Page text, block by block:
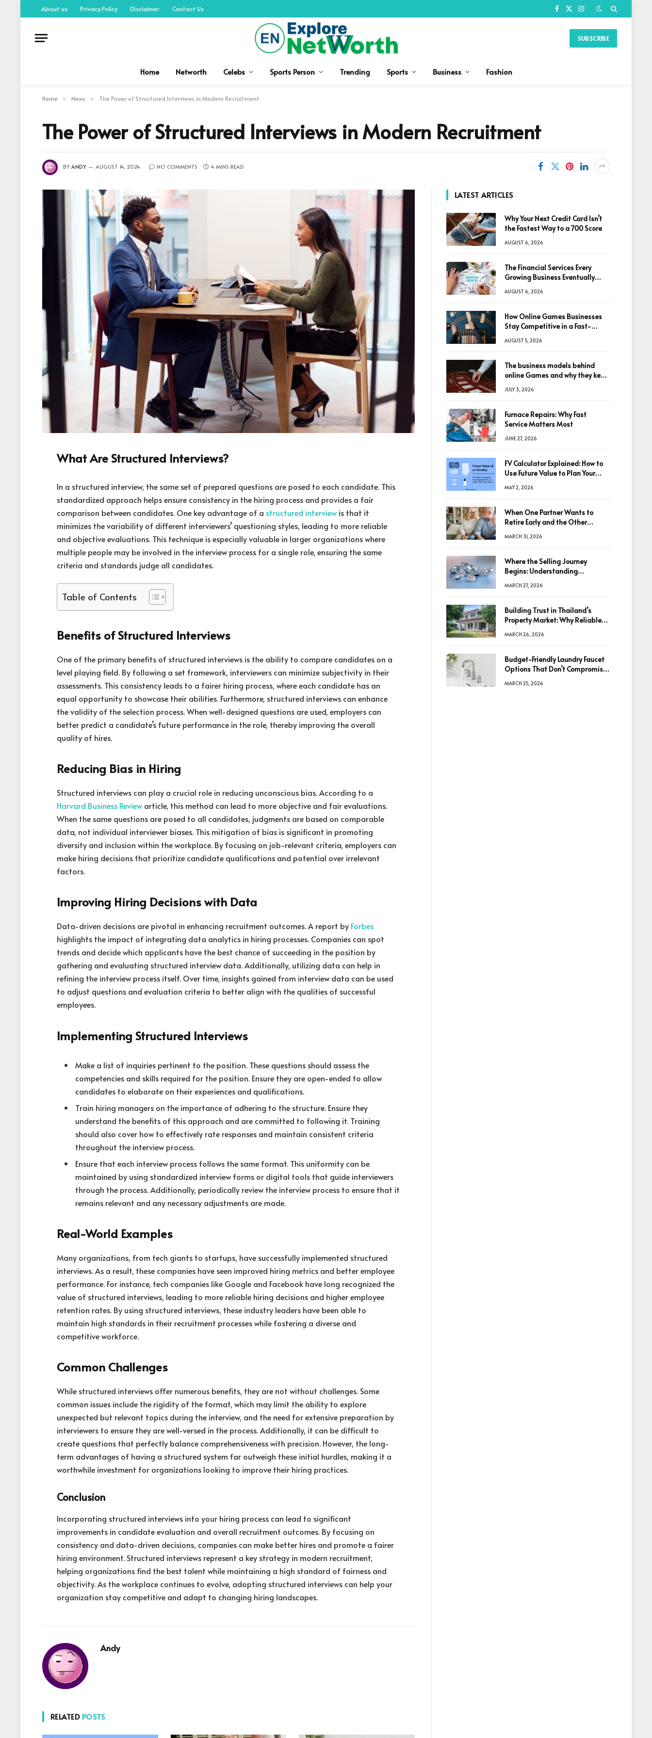
About us Privacy Policy Disclaimer Contact Us Facebook
X
Instagram
SUBSCRIBE
Home Networth Celebs Sports Person Trending Sports Business Fashion
Home » News » The Power of Structured Interviews in Modern Recruitment
The Power of Structured Interviews in Modern Recruitment
BY ANDY AUGUST 14, 2024 NO COMMENTS 4 MINS READ
What Are Structured Interviews?
In a structured interview, the same set of prepared questions are posed to each candidate. This
standardized approach helps ensure consistency in the hiring process and provides a fair
comparison between candidates. One key advantage of a structured interview is that it
minimizes the variability of different interviewers’ questioning styles, leading to more reliable
and objective evaluations. This technique is especially valuable in larger organizations where
multiple people may be involved in the interview process for a single role, ensuring the same
criteria and standards judge all candidates.
Table of Contents
Benefits of Structured Interviews
One of the primary benefits of structured interviews is the ability to compare candidates on a
level playing field. By following a set framework, interviewers can minimize subjectivity in their
assessments. This consistency leads to a fairer hiring process, where each candidate has an
equal opportunity to showcase their abilities. Furthermore, structured interviews can enhance
the validity of the selection process. When well-designed questions are used, employers can
better predict a candidate’s future performance in the role, thereby improving the overall
quality of hires.
Reducing Bias in Hiring
Structured interviews can play a crucial role in reducing unconscious bias. According to a
Harvard Business Review article, this method can lead to more objective and fair evaluations.
When the same questions are posed to all candidates, judgments are based on comparable
data, not individual interviewer biases. This mitigation of bias is significant in promoting
diversity and inclusion within the workplace. By focusing on job-relevant criteria, employers can
make hiring decisions that prioritize candidate qualifications and potential over irrelevant
factors.
Improving Hiring Decisions with Data
Data-driven decisions are pivotal in enhancing recruitment outcomes. A report by Forbes
highlights the impact of integrating data analytics in hiring processes. Companies can spot
trends and decide which applicants have the best chance of succeeding in the position by
gathering and evaluating structured interview data. Additionally, utilizing data can help in
refining the interview process itself. Over time, insights gained from interview data can be used
to adjust questions and evaluation criteria to better align with the qualities of successful
employees.
Implementing Structured Interviews
Make a list of inquiries pertinent to the position. These questions should assess the
competencies and skills required for the position. Ensure they are open-ended to allow
candidates to elaborate on their experiences and qualifications.
Train hiring managers on the importance of adhering to the structure. Ensure they
understand the benefits of this approach and are committed to following it. Training
should also cover how to effectively rate responses and maintain consistent criteria
throughout the interview process.
Ensure that each interview process follows the same format. This uniformity can be
maintained by using standardized interview forms or digital tools that guide interviewers
through the process. Additionally, periodically review the interview process to ensure that it
remains relevant and any necessary adjustments are made.
Real-World Examples
Many organizations, from tech giants to startups, have successfully implemented structured
interviews. As a result, these companies have seen improved hiring metrics and better employee
performance. For instance, tech companies like Google and Facebook have long recognized the
value of structured interviews, leading to more reliable hiring decisions and higher employee
retention rates. By using structured interviews, these industry leaders have been able to
maintain high standards in their recruitment processes while fostering a diverse and
competitive workforce.
Common Challenges
While structured interviews offer numerous benefits, they are not without challenges. Some
common issues include the rigidity of the format, which may limit the ability to explore
unexpected but relevant topics during the interview, and the need for extensive preparation by
interviewers to ensure they are well-versed in the process. Additionally, it can be difficult to
create questions that perfectly balance comprehensiveness with precision. However, the long-
term advantages of having a structured system far outweigh these initial hurdles, making it a
worthwhile investment for organizations looking to improve their hiring practices.
Conclusion
Incorporating structured interviews into your hiring process can lead to significant
improvements in candidate evaluation and overall recruitment outcomes. By focusing on
consistency and data-driven decisions, companies can make better hires and promote a fairer
hiring environment. Structured interviews represent a key strategy in modern recruitment,
helping organizations find the best talent while maintaining a high standard of fairness and
objectivity. As the workplace continues to evolve, adopting structured interviews can help your
organization stay competitive and adapt to changing hiring landscapes.
Andy
RELATED POSTS
LATEST ARTICLES
Why Your Next Credit Card Isn’t
the Fastest Way to a 700 Score
AUGUST 6, 2026
The Financial Services Every
Growing Business Eventually
AUGUST 6, 2026
How Online Games Businesses
Stay Competitive in a Fast-
AUGUST 5, 2026
The business models behind
online Games and why they keep
JULY 3, 2026
Furnace Repairs: Why Fast
Service Matters Most
JUNE 27, 2026
FV Calculator Explained: How to
Use Future Value to Plan Your
MAY 2, 2026
When One Partner Wants to
Retire Early and the Other
MARCH 31, 2026
Where the Selling Journey
Begins: Understanding
Decision
MARCH 27, 2026
Building Trust in Thailand’s
Property Market: Why Reliable
Decisions
MARCH 26, 2026
Budget-Friendly Laundry Faucet
Options That Don’t Compromise
MARCH 25, 2026